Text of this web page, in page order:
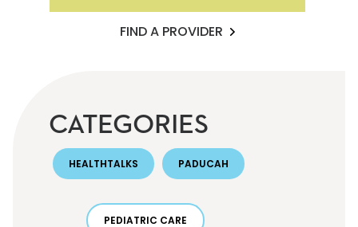
FIND A PROVIDER
CATEGORIES
HEALTHTALKS PADUCAH
PEDIATRIC CARE